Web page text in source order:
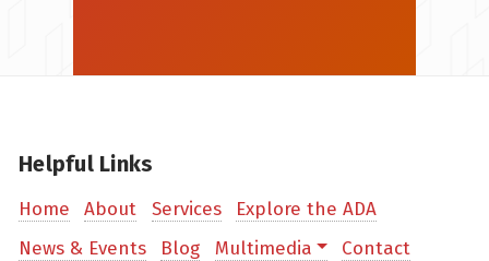
Helpful Links
Home About Services
Explore the ADA
News & Events
Blog Multimedia Contact